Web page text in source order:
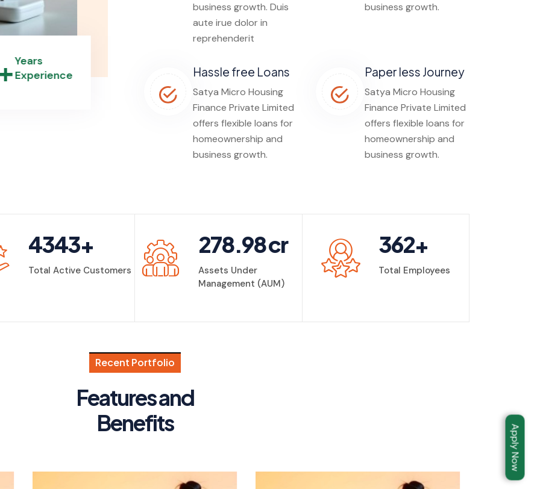
Apply Now
Years
Experience
business growth. Duis
aute irue dolor in
reprehenderit
business growth.
Hassle free Loans
Satya Micro Housing
Finance Private Limited
offers flexible loans for
homeownership and
business growth.
Paper less Journey
Satya Micro Housing
Finance Private Limited
offers flexible loans for
homeownership and
business growth.
4343+
Total Active Customers
278.98cr
Assets Under
Management (AUM)
362+
Total Employees
Recent Portfolio
Featuresand
Benefits